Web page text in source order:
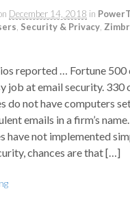
December 14, 2018 in
Security & Privacy
reported … Fortune 500
job at email security. 330
do not have computers
emails in a firm’s
have not implemented
chances are that […]